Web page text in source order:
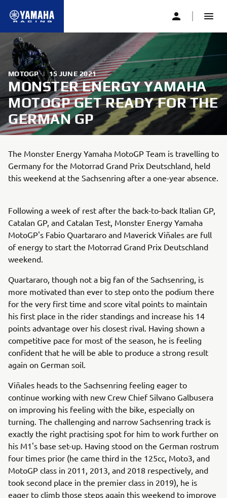
MOTOGP | 15 JUNE 2021
MONSTER ENERGY YAMAHA
MOTOGP GET READY FOR THE
GERMAN GP
The Monster Energy Yamaha MotoGP Team is travelling to
Germany for the Motorrad Grand Prix Deutschland, held
this weekend at the Sachsenring after a one-year absence.
Following a week of rest after the back-to-back Italian GP,
Catalan GP, and Catalan Test, Monster Energy Yamaha
MotoGP's Fabio Quartararo and Maverick Viñales are full
of energy to start the Motorrad Grand Prix Deutschland
weekend.
Quartararo, though not a big fan of the Sachsenring, is
more motivated than ever to step onto the podium there
for the very first time and score vital points to maintain
his first place in the rider standings and increase his 14
points advantage over his closest rival. Having shown a
competitive pace for most of the season, he is feeling
confident that he will be able to produce a strong result
again on German soil.
Viñales heads to the Sachsenring feeling eager to
continue working with new Crew Chief Silvano Galbusera
on improving his feeling with the bike, especially on
turning. The challenging and narrow Sachsenring track is
exactly the right practising spot for him to work further on
his M1's base set-up. Having stood on the German rostrum
four times prior (he came third in the 125cc, Moto3, and
MotoGP class in 2011, 2013, and 2018 respectively, and
took second place in the premier class in 2019), he is
eager to climb those steps again this weekend to improve